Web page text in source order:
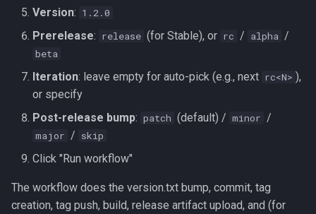
Version: 1.2.0
Prerelease: release (for Stable), or rc / alpha /
beta
Iteration: leave empty for auto-pick (e.g., next rc<N> ),
or specify
Post-release bump: patch (default) / minor /
major / skip
Click "Run workflow"
The workflow does the version.txt bump, commit, tag
creation, tag push, build, release artifact upload, and (for